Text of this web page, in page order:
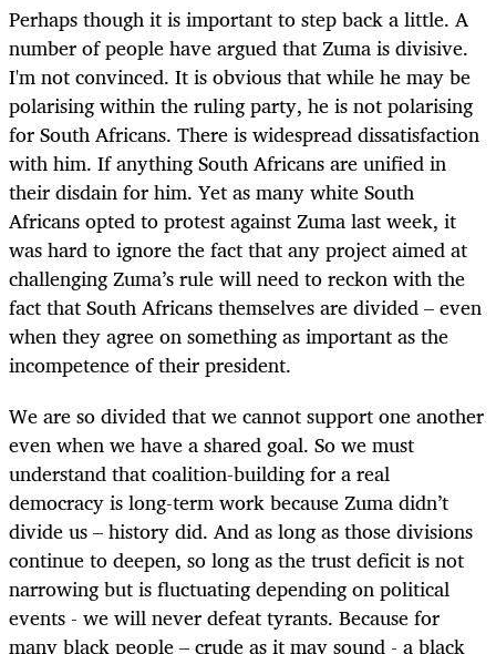
Perhaps though it is important to step back a little. A
number of people have argued that Zuma is divisive.
I'm not convinced. It is obvious that while he may be
polarising within the ruling party, he is not polarising
for South Africans. There is widespread dissatisfaction
with him. If anything South Africans are unified in
their disdain for him. Yet as many white South
Africans opted to protest against Zuma last week, it
was hard to ignore the fact that any project aimed at
challenging Zuma’s rule will need to reckon with the
fact that South Africans themselves are divided – even
when they agree on something as important as the
incompetence of their president.
We are so divided that we cannot support one another
even when we have a shared goal. So we must
understand that coalition-building for a real
democracy is long-term work because Zuma didn’t
divide us – history did. And as long as those divisions
continue to deepen, so long as the trust deficit is not
narrowing but is fluctuating depending on political
events - we will never defeat tyrants. Because for
many black people – crude as it may sound - a black